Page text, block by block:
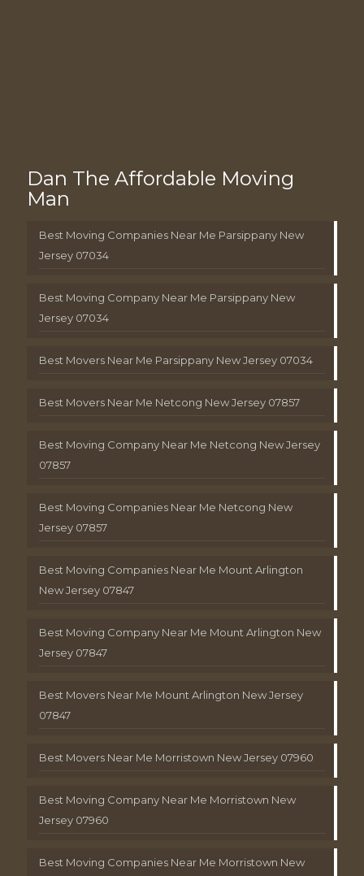
Dan The Affordable Moving
Man
Best Moving Companies Near Me Parsippany New
Jersey 07034
Best Moving Company Near Me Parsippany New
Jersey 07034
Best Movers Near Me Parsippany New Jersey 07034
Best Movers Near Me Netcong New Jersey 07857
Best Moving Company Near Me Netcong New Jersey
07857
Best Moving Companies Near Me Netcong New
Jersey 07857
Best Moving Companies Near Me Mount Arlington
New Jersey 07847
Best Moving Company Near Me Mount Arlington New
Jersey 07847
Best Movers Near Me Mount Arlington New Jersey
07847
Best Movers Near Me Morristown New Jersey 07960
Best Moving Company Near Me Morristown New
Jersey 07960
Best Moving Companies Near Me Morristown New